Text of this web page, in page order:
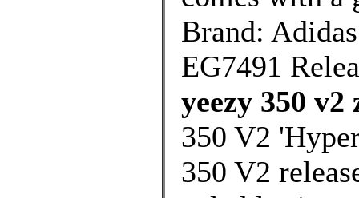
Brand:
EG7491
yeezy 350
350 V2
350 V2